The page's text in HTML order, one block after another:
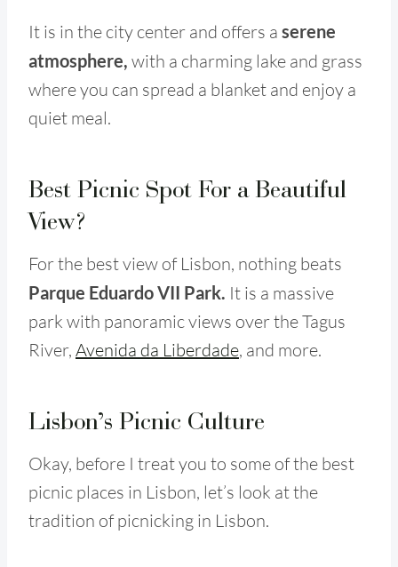
It is in the city center and offers a serene
atmosphere, with a charming lake and grass
where you can spread a blanket and enjoy a
quiet meal.
Best Picnic Spot For a Beautiful
View?
For the best view of Lisbon, nothing beats
Parque Eduardo VII Park. It is a massive
park with panoramic views over the Tagus
River, Avenida da Liberdade, and more.
Lisbon’s Picnic Culture
Okay, before I treat you to some of the best
picnic places in Lisbon, let’s look at the
tradition of picnicking in Lisbon.